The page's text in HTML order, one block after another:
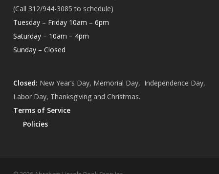
(Call 312/944-3085 to schedule)
Tuesday – Friday 10am – 6pm
Saturday – 10am – 4pm
Sunday – Closed
Closed: New Year’s Day, Memorial Day, Independence Day,
Labor Day, Thanksgiving and Christmas.
Terms of Service
Policies